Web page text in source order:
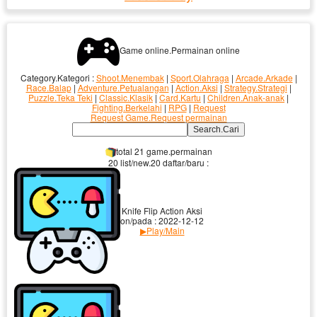
Game online.Permainan online
Category.Kategori :Shoot.Menembak| Sport.Olahraga | Arcade.Arkade|
Race.Balap|Adventure.Petualangan | Action.Aksi |Strategy.Strategi |
Puzzle.Teka Teki | Classic.Klasik|Card.Kartu | Children.Anak-anak |
Fighting.Berkelahi | RPG| Request
Request Game.Request permainan
total 21 game.permainan
20 list/new.20 daftar/baru :
Knife Flip Action Aksi
on/pada : 2022-12-12
▶Play/Main